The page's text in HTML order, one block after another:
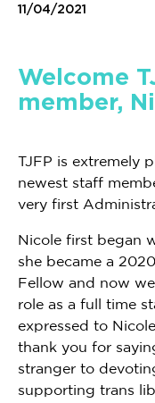
11/04/2021
Welcome
member,
TJFP is extremely
newest staff
very first
Nicole first began
she became a
Fellow and now
role as a full time
expressed to
thank you for
stranger to
supporting trans